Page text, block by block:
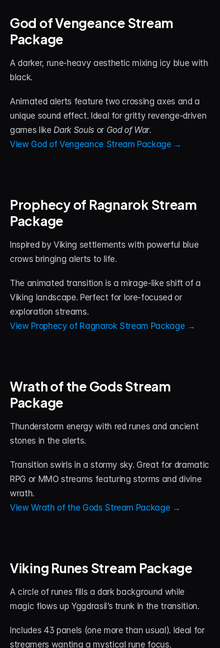
God of Vengeance Stream
Package
A darker, rune-heavy aesthetic mixing icy blue with
black.
Animated alerts feature two crossing axes and a
unique sound effect. Ideal for gritty revenge-driven
games like Dark Souls or God of War.
View God of Vengeance Stream Package →
Prophecy of Ragnarok Stream
Package
Inspired by Viking settlements with powerful blue
crows bringing alerts to life.
The animated transition is a mirage-like shift of a
Viking landscape. Perfect for lore-focused or
exploration streams.
View Prophecy of Ragnarok Stream Package →
Wrath of the Gods Stream
Package
Thunderstorm energy with red runes and ancient
stones in the alerts.
Transition swirls in a stormy sky. Great for dramatic
RPG or MMO streams featuring storms and divine
wrath.
View Wrath of the Gods Stream Package →
Viking Runes Stream Package
A circle of runes fills a dark background while
magic flows up Yggdrasil’s trunk in the transition.
Includes 43 panels (one more than usual). Ideal for
streamers wanting a mystical rune focus.